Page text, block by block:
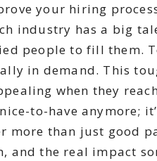
your hiring
industry has a big
people to fill them.
in demand. This
when they
to-have anymore;
more than just good
and the real impact